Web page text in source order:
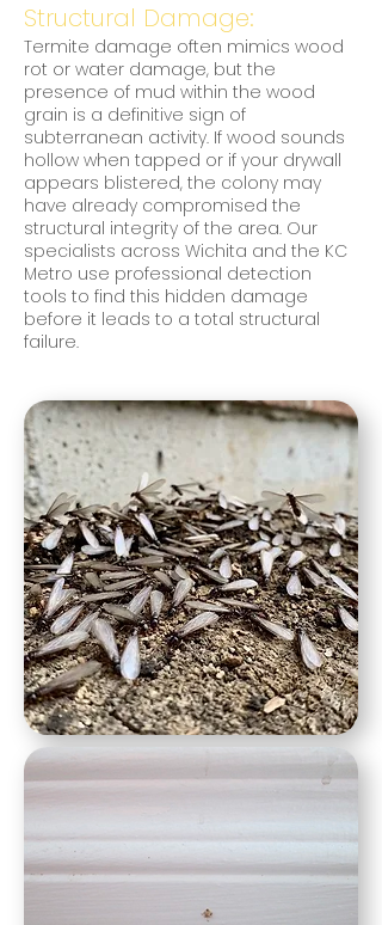
Structural Damage:
Termite damage often mimics wood
rot or water damage, but the
presence of mud within the wood
grain is a definitive sign of
subterranean activity. If wood sounds
hollow when tapped or if your drywall
appears blistered, the colony may
have already compromised the
structural integrity of the area. Our
specialists across Wichita and the KC
Metro use professional detection
tools to find this hidden damage
before it leads to a total structural
failure.